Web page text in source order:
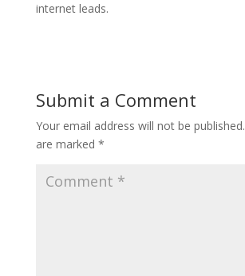
internet leads.
Submit a Comment
Your email address will not be published.
are marked *